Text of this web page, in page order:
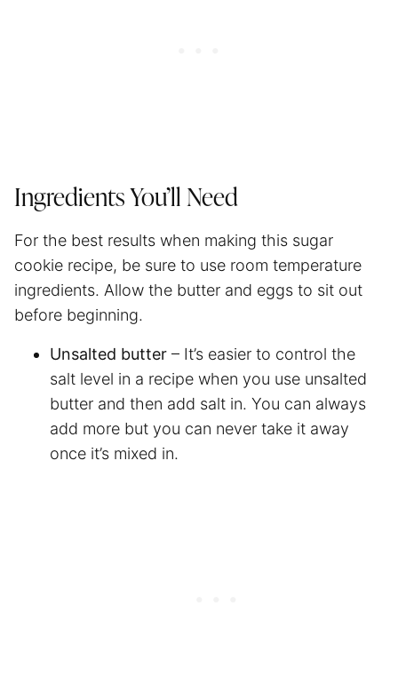
Ingredients You’ll Need
For the best results when making this sugar
cookie recipe, be sure to use room temperature
ingredients. Allow the butter and eggs to sit out
before beginning.
Unsalted butter – It’s easier to control the
salt level in a recipe when you use unsalted
butter and then add salt in. You can always
add more but you can never take it away
once it’s mixed in.